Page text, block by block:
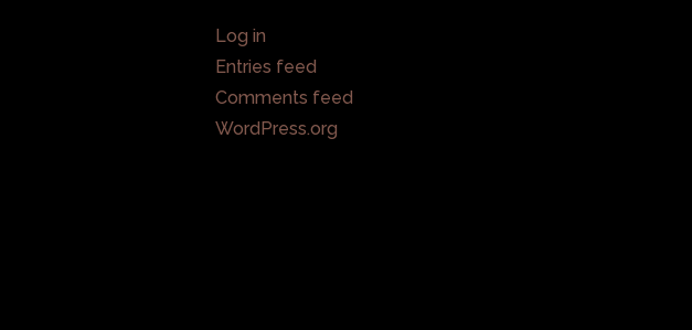
Log in
Entries feed
Comments feed
WordPress.org